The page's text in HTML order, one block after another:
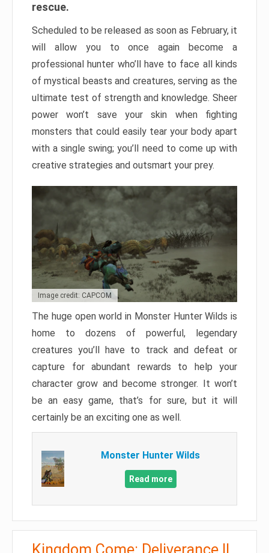
rescue.
Scheduled to be released as soon as February, it
will allow you to once again become a
professional hunter who’ll have to face all kinds
of mystical beasts and creatures, serving as the
ultimate test of strength and knowledge. Sheer
power won’t save your skin when fighting
monsters that could easily tear your body apart
with a single swing; you’ll need to come up with
creative strategies and outsmart your prey.
Image credit: CAPCOM
The huge open world in Monster Hunter Wilds is
home to dozens of powerful, legendary
creatures you’ll have to track and defeat or
capture for abundant rewards to help your
character grow and become stronger. It won’t
be an easy game, that’s for sure, but it will
certainly be an exciting one as well.
Monster Hunter Wilds
Read more